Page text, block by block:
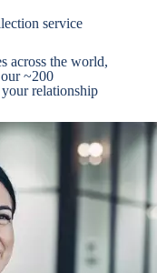
service
across the world,
~200
relationship